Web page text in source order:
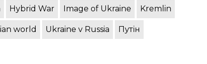
Hybrid War Image of Ukraine Kremlin
world Ukraine v Russia Путін